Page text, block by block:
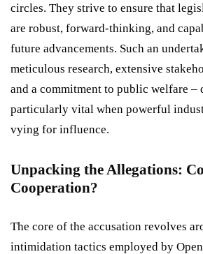
circles. They strive to ensure that
are robust, forward-thinking, and
future advancements. Such an
meticulous research, extensive
and a commitment to public welfare –
particularly vital when powerful
vying for influence.
Unpacking the Allegations:
Cooperation?
The core of the accusation revolves
intimidation tactics employed by